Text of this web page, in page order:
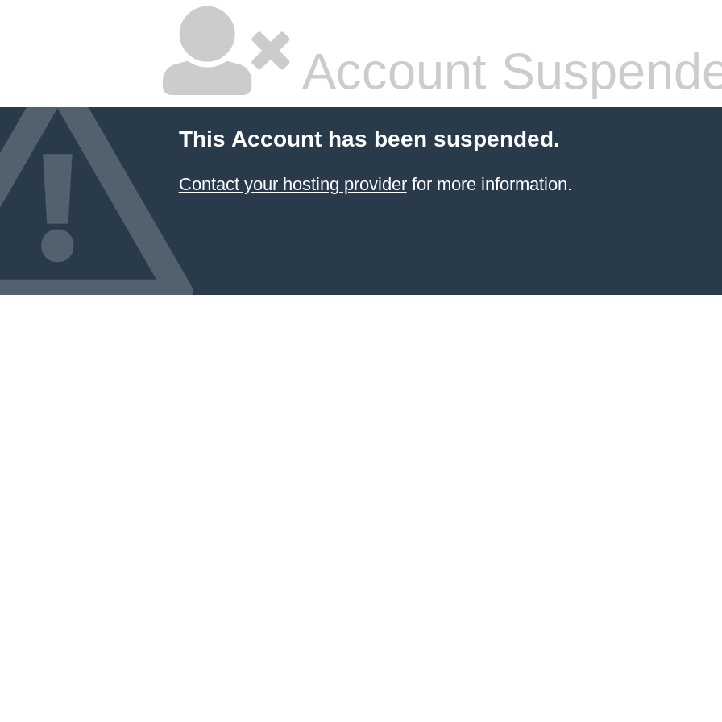
Account
This Account has been suspended.
Contact your hosting providerfor more information.